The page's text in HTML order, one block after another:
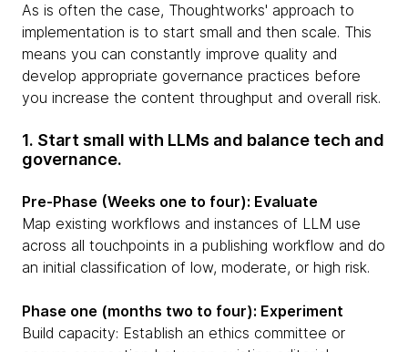
As is often the case, Thoughtworks' approach to
implementation is to start small and then scale. This
means you can constantly improve quality and
develop appropriate governance practices before
you increase the content throughput and overall risk.
1. Start small with LLMs and balance tech and
governance.
Pre-Phase (Weeks one to four): Evaluate
Map existing workflows and instances of LLM use
across all touchpoints in a publishing workflow and do
an initial classification of low, moderate, or high risk.
Phase one (months two to four): Experiment
Build capacity: Establish an ethics committee or